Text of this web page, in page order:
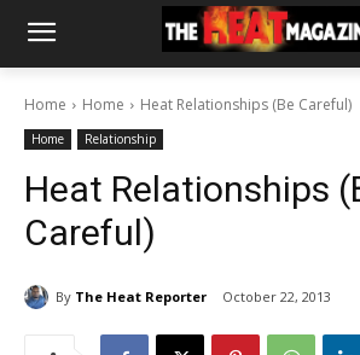
Home Home Heat Relationships (Be Careful)
Home Relationship
Heat Relationships
Careful)
By The Heat Reporter October 22, 2013